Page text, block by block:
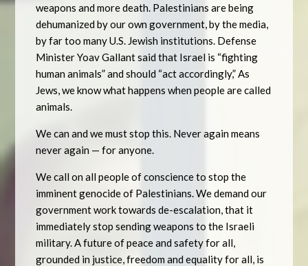
weapons and more death. Palestinians are being
dehumanized by our own government, by the media,
by far too many U.S. Jewish institutions. Defense
Minister Yoav Gallant said that Israel is “fighting
human animals” and should “act accordingly,” As
Jews, we know what happens when people are called
animals.
We can and we must stop this. Never again means
never again — for anyone.
We call on all people of conscience to stop the
imminent genocide of Palestinians. We demand our
government work towards de-escalation, that it
immediately stop sending weapons to the Israeli
military. A future of peace and safety for all,
grounded in justice, freedom and equality for all, is